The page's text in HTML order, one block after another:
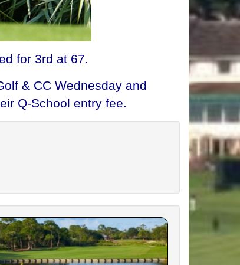
for 3rd at 67.
& CC Wednesday and
Q-School entry fee.